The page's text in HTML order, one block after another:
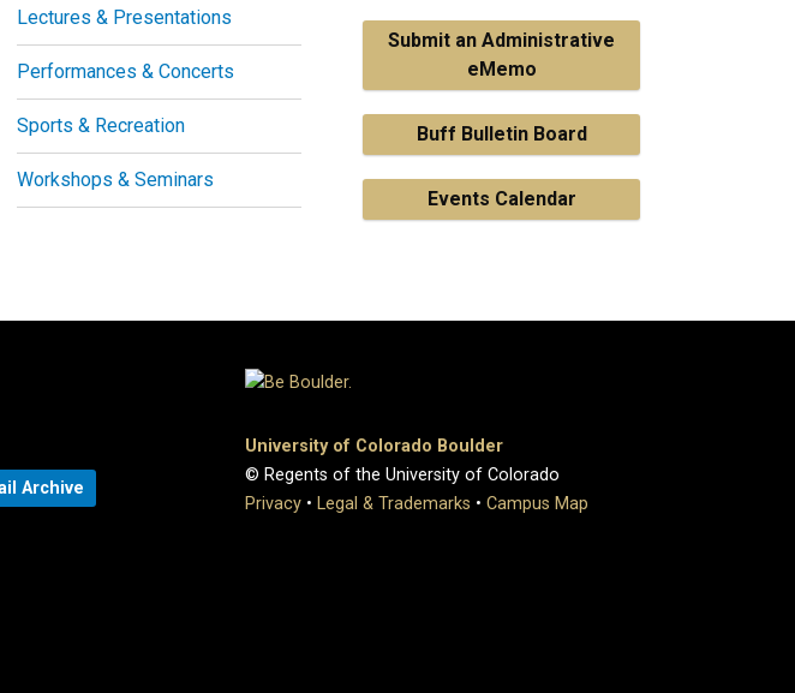
Lectures & Presentations
Performances & Concerts
Sports & Recreation
Workshops & Seminars
Submit an Administrative
eMemo
Buff Bulletin Board
Events Calendar
Archive
University of Colorado Boulder
© Regents of the University of Colorado
Privacy • Legal & Trademarks • Campus Map